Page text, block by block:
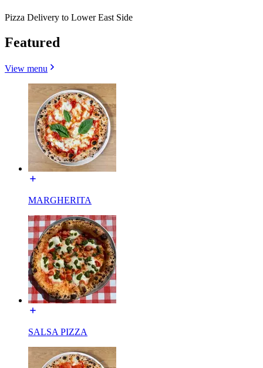
Pizza Delivery to Lower East Side
Featured
View menu
MARGHERITA
SALSA PIZZA